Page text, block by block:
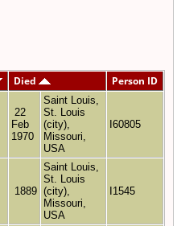
Died Person ID
22
Feb
1970
Saint Louis,
St. Louis
(city),
Missouri,
USA
I60805
1889
Saint Louis,
St. Louis
(city),
Missouri,
USA
I1545